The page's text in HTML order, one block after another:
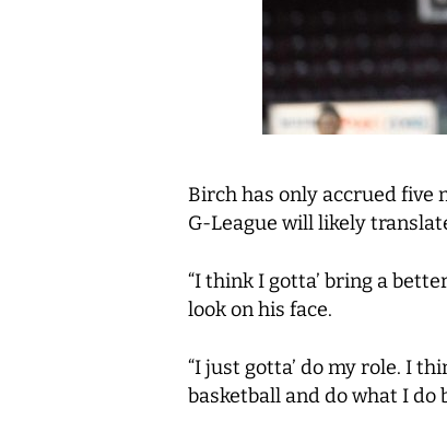
Birch has only accrued five
G-League will likely
“I think I gotta’ bring a
look on his face.
“I just gotta’ do my role. I
basketball and do what I do